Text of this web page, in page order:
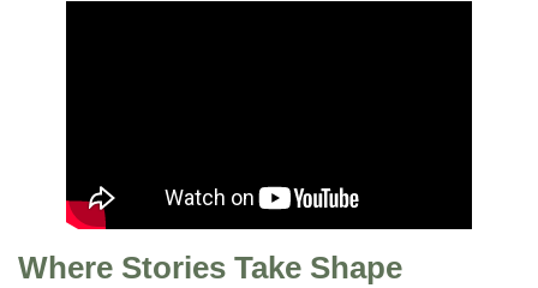
Where Stories Take Shape